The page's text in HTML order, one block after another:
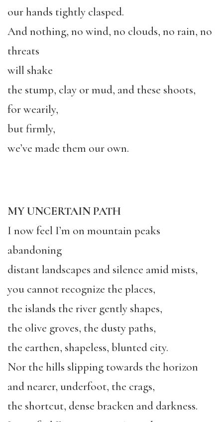
our hands tightly clasped.
And nothing, no wind, no clouds, no rain, no
threats
will shake
the stump, clay or mud, and these shoots,
for wearily,
but firmly,
we’ve made them our own.
MY UNCERTAIN PATH
I now feel I’m on mountain peaks
abandoning
distant landscapes and silence amid mists,
you cannot recognize the places,
the islands the river gently shapes,
the olive groves, the dusty paths,
the earthen, shapeless, blunted city.
Nor the hills slipping towards the horizon
and nearer, underfoot, the crags,
the shortcut, dense bracken and darkness.